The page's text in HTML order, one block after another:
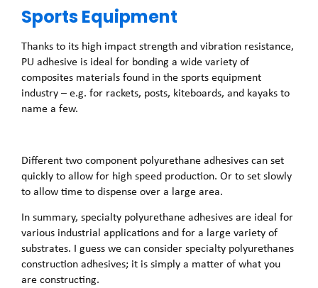
Sports Equipment
Thanks to its high impact strength and vibration resistance,
PU adhesive is ideal for bonding a wide variety of
composites materials found in the sports equipment
industry – e.g. for rackets, posts, kiteboards, and kayaks to
name a few.
Different two component polyurethane adhesives can set
quickly to allow for high speed production. Or to set slowly
to allow time to dispense over a large area.
In summary, specialty polyurethane adhesives are ideal for
various industrial applications and for a large variety of
substrates. I guess we can consider specialty polyurethanes
construction adhesives; it is simply a matter of what you
are constructing.